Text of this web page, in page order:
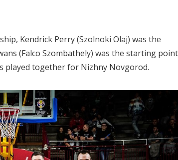
Kendrick Perry (Szolnoki Olaj) was the
(Falco Szombathely) was the starting point
played together for Nizhny Novgorod.